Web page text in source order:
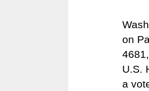
on
U.S.
a